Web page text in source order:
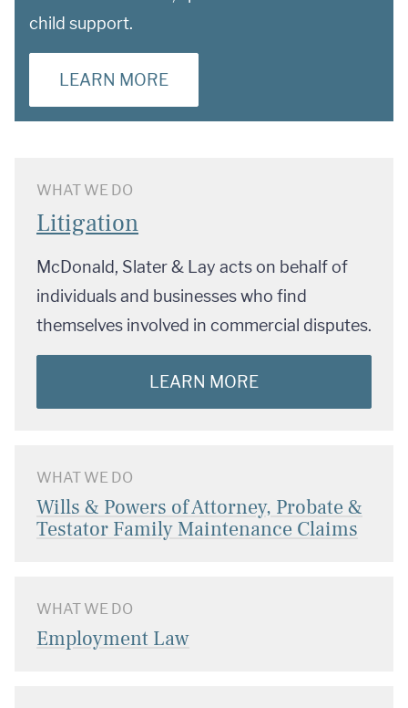
child support.
LEARN MORE
WHAT WE DO
Litigation
McDonald, Slater & Lay acts on behalf of
individuals and businesses who find
themselves involved in commercial disputes.
LEARN MORE
WHAT WE DO
Wills & Powers of Attorney, Probate &
Testator Family Maintenance Claims
WHAT WE DO
Employment Law